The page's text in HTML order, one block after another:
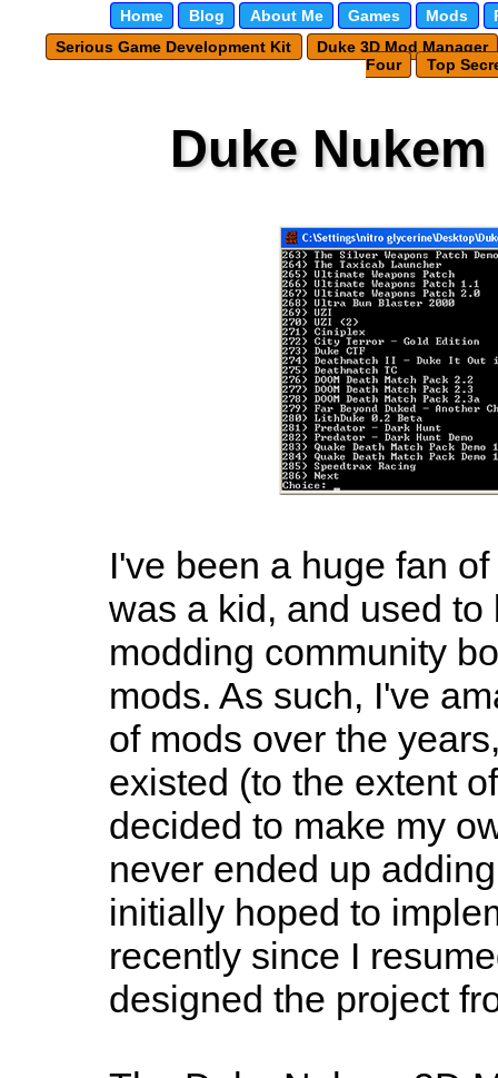
Home Blog About Me Games Mods
Serious Game Development Kit
Duke 3D Mod Manager
Four
Top
Duke
I've been a huge fan
was a kid, and used
modding community
mods. As such, I've
of mods over the
existed (to the extent
decided to make my
never ended up
initially hoped to
recently since I
designed the project